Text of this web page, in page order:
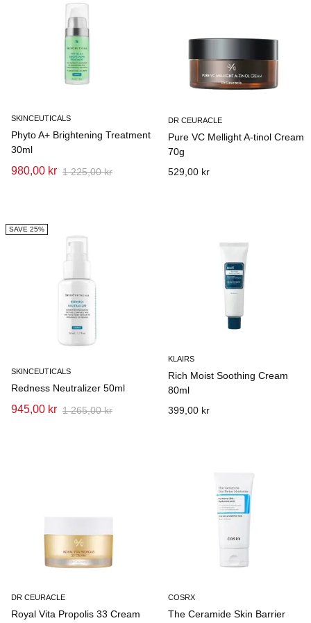
SKINCEUTICALS
Phyto A+ Brightening Treatment
30ml
980,00 kr 1 225,00 kr
DR CEURACLE
Pure VC Mellight A-tinol Cream
70g
529,00 kr
SAVE 25%
SKINCEUTICALS
Redness Neutralizer 50ml
945,00 kr 1 265,00 kr
KLAIRS
Rich Moist Soothing Cream
80ml
399,00 kr
DR CEURACLE
Royal Vita Propolis 33 Cream
COSRX
The Ceramide Skin Barrier